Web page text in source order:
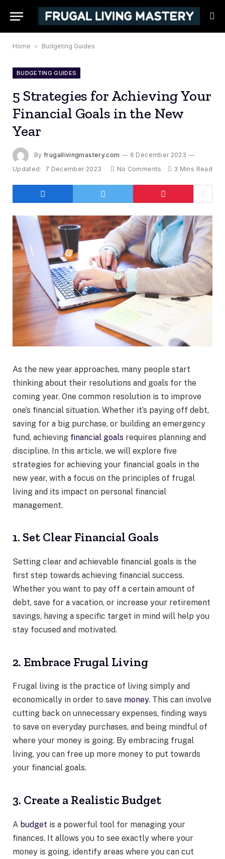
Home » Budgeting Guides
BUDGETING GUIDES
5 Strategies for Achieving Your
Financial Goals in the New
Year
By frugallivingmastery.com
6 December 2023
Updated: 7 December 2023 No Comments 3 Mins Read
As the new year approaches, many people start
thinking about their resolutions and goals for the
coming year. One common resolution is to improve
one’s financial situation. Whether it’s paying off debt,
saving for a big purchase, or building an emergency
fund, achieving financial goals requires planning and
discipline. In this article, we will explore five
strategies for achieving your financial goals in the
new year, with a focus on the principles of frugal
living and its impact on personal financial
management.
1. Set Clear Financial Goals
Setting clear and achievable financial goals is the
first step towards achieving financial success.
Whether you want to pay off a certain amount of
debt, save for a vacation, or increase your retirement
savings, having a specific target in mind will help you
stay focused and motivated.
2. Embrace Frugal Living
Frugal living is the practice of living simply and
economically in order to save money. This can involve
cutting back on unnecessary expenses, finding ways
to save on everyday purchases, and being mindful of
where your money is going. By embracing frugal
living, you can free up more money to put towards
your financial goals.
3. Create a Realistic Budget
A budget is a powerful tool for managing your
finances. It allows you to see exactly where your
money is going, identify areas where you can cut